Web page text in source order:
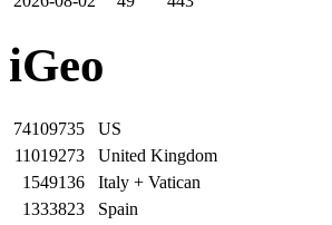
iGeo
74109735
US
11019273
United Kingdom
1549136
Italy + Vatican
1333823
Spain